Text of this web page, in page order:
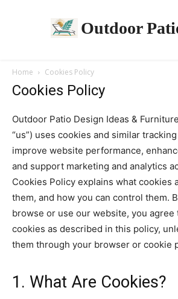
Outdoor
Home Cookies Policy
Cookies Policy
Outdoor Patio Design Ideas & Furniture
“us”) uses cookies and similar
improve website performance,
and support marketing and analytics
Cookies Policy explains what cookies
them, and how you can control them.
browse or use our website, you agree
cookies as described in this policy,
them through your browser or cookie
1. What Are Cookies?